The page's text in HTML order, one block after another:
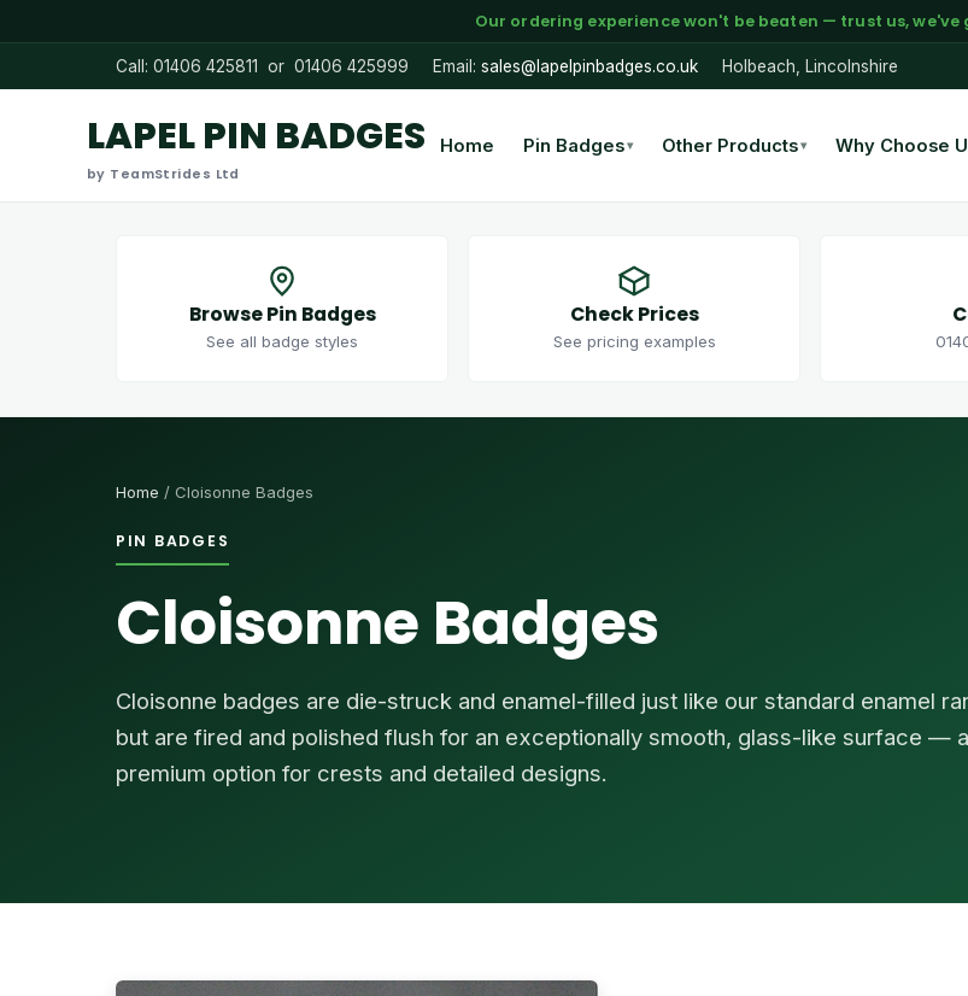
Our ordering experience won't be beaten — trust us,
Call: 01406 425811 or 01406 425999 Email: sales@lapelpinbadges.co.uk Holbeach, Lincolnshire
LAPEL PIN BADGES
by TeamStrides Ltd
Home Pin Badges▾ Other Products▾ Why Choose
Browse Pin Badges
See all badge styles
Check Prices
See pricing examples
Home / Cloisonne Badges
PIN BADGES
Cloisonne Badges
Cloisonne badges are die-struck and enamel-filled just like our standard enamel
but are fired and polished flush for an exceptionally smooth, glass-like surface — a
premium option for crests and detailed designs.